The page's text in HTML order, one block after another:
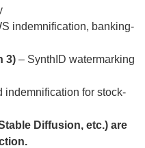
indemnification, banking-
3) – SynthID watermarking
indemnification for stock-
Diffusion, etc.) are